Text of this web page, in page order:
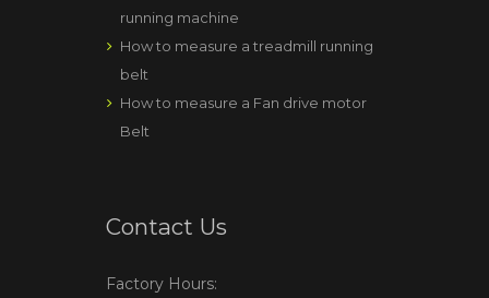
running machine
How to measure a treadmill running
belt
How to measure a Fan drive motor
Belt
Contact Us
Factory Hours: